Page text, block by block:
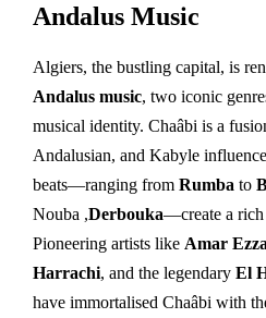
Andalus Music
Algiers, the bustling capital, is
Andalus music, two iconic
musical identity. Chaâbi is a
Andalusian, and Kabyle
beats—ranging from Rumba to
Nouba ,Derbouka—create a rich
Pioneering artists like Amar
Harrachi, and the legendary El
have immortalised Chaâbi with